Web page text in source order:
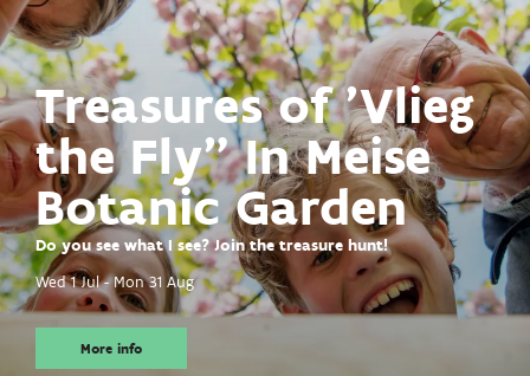
Treasures of 'Vlieg
the Fly" In Meise
Botanic Garden
Do you see what I see? Join the treasure hunt!
Wed 1 Jul-Mon 31 Aug
More info